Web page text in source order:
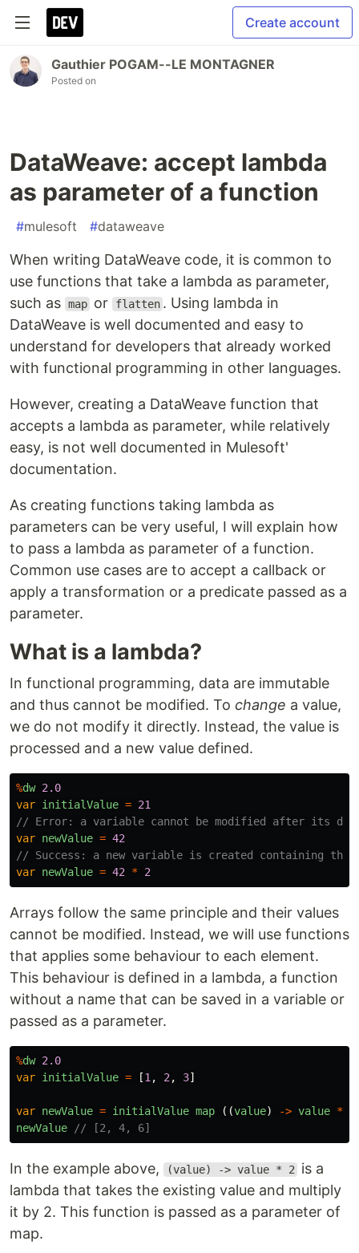
Create account
Gauthier POGAM--LE MONTAGNER
Posted on
DataWeave: accept lambda
as parameter of a function
#mulesoft #dataweave
When writing DataWeave code, it is common to
use functions that take a lambda as parameter,
such as map or flatten . Using lambda in
DataWeave is well documented and easy to
understand for developers that already worked
with functional programming in other languages.
However, creating a DataWeave function that
accepts a lambda as parameter, while relatively
easy, is not well documented in Mulesoft'
documentation.
As creating functions taking lambda as
parameters can be very useful, I will explain how
to pass a lambda as parameter of a function.
Common use cases are to accept a callback or
apply a transformation or a predicate passed as a
parameter.
What is a lambda?
In functional programming, data are immutable
and thus cannot be modified. To change a value,
we do not modify it directly. Instead, the value is
processed and a new value defined.
%dw 2.0
var initialValue = 21
// Error: a variable cannot be modified after its
var newValue = 42
// Success: a new variable is created containing the
var newValue = 42 * 2
Arrays follow the same principle and their values
cannot be modified. Instead, we will use functions
that applies some behaviour to each element.
This behaviour is defined in a lambda, a function
without a name that can be saved in a variable or
passed as a parameter.
%dw 2.0
var initialValue = [1 , 2 , 3]
var newValue = initialValue map ((value) -> value *
newValue
// [2, 4, 6]
In the example above, (value) -> value * 2
is a
lambda that takes the existing value and multiply
it by 2. This function is passed as a parameter of
map.